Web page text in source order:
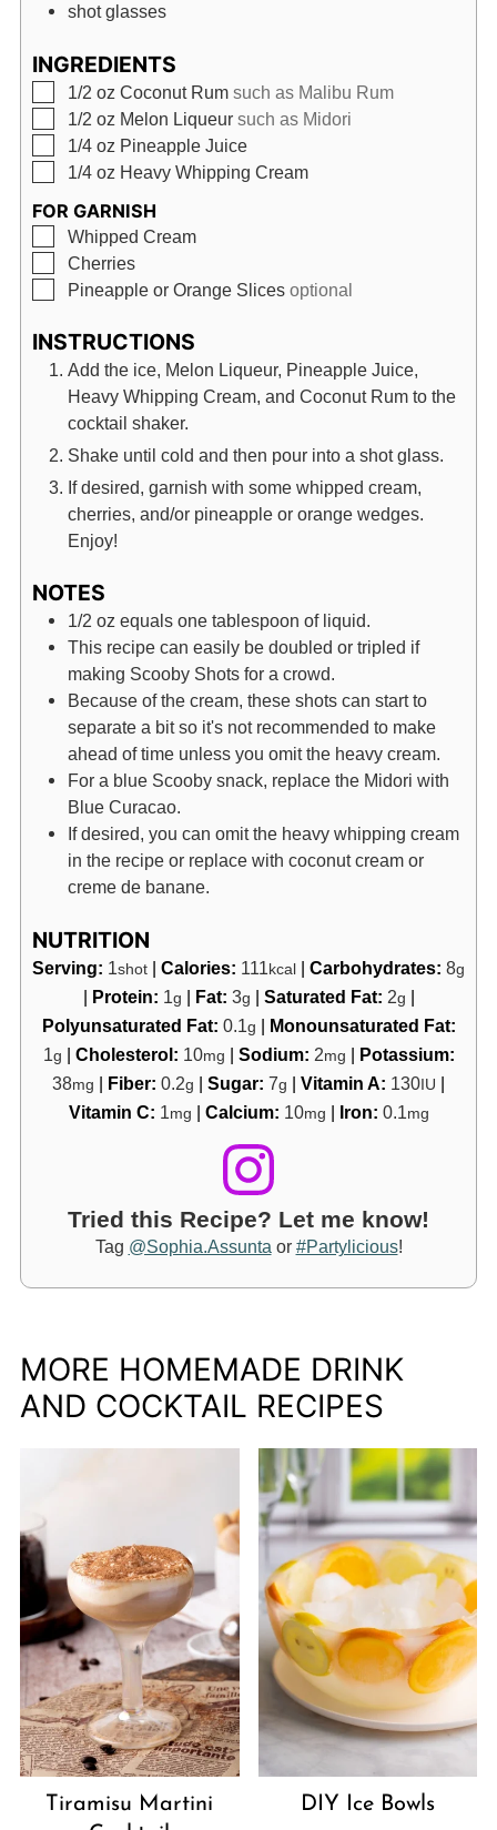
shot glasses
INGREDIENTS
▢
1/2 oz Coconut Rum such as Malibu Rum
▢
1/2 oz Melon Liqueur such as Midori
▢
1/4 oz Pineapple Juice
▢
1/4 oz Heavy Whipping Cream
FOR GARNISH
▢
Whipped Cream
▢
Cherries
▢
Pineapple or Orange Slices optional
INSTRUCTIONS
Add the ice, Melon Liqueur, Pineapple Juice,
Heavy Whipping Cream, and Coconut Rum to the
cocktail shaker.
Shake until cold and then pour into a shot glass.
If desired, garnish with some whipped cream,
cherries, and/or pineapple or orange wedges.
Enjoy!
NOTES
1/2 oz equals one tablespoon of liquid.
This recipe can easily be doubled or tripled if
making Scooby Shots for a crowd.
Because of the cream, these shots can start to
separate a bit so it's not recommended to make
ahead of time unless you omit the heavy cream.
For a blue Scooby snack, replace the Midori with
Blue Curacao.
If desired, you can omit the heavy whipping cream
in the recipe or replace with coconut cream or
creme de banane.
NUTRITION
Serving: 1 shot | Calories: 111 kcal | Carbohydrates: 8g
| Protein: 1 g | Fat: 3g | Saturated Fat: 2g |
Polyunsaturated Fat: 0.1 g | Monounsaturated Fat:
1 g | Cholesterol: 10mg | Sodium: 2mg | Potassium:
38mg | Fiber: 0.2g | Sugar: 7g | Vitamin A: 130IU |
Vitamin C: 1 mg | Calcium: 10mg | Iron: 0.1 mg
Tried this Recipe? Let me know!
Tag @Sophia.Assunta or #Partylicious!
MORE HOMEMADE DRINK
AND COCKTAIL RECIPES
Tiramisu Martini
DIY Ice Bowls